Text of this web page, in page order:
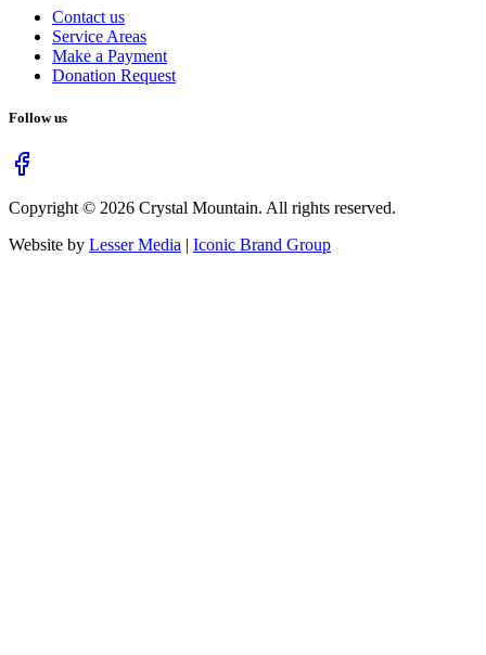
Contact us
Service Areas
Make a Payment
Donation Request
Follow us
Copyright © 2026 Crystal Mountain. All rights reserved.
Website by Lesser Media | Iconic Brand Group